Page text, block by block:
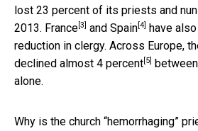
lost 23 percent of its priests and
2013. France [3] and Spain [4] have
reduction in clergy. Across Europe,
declined almost 4 percent [5]
alone.
Why is the church “hemorrhaging”